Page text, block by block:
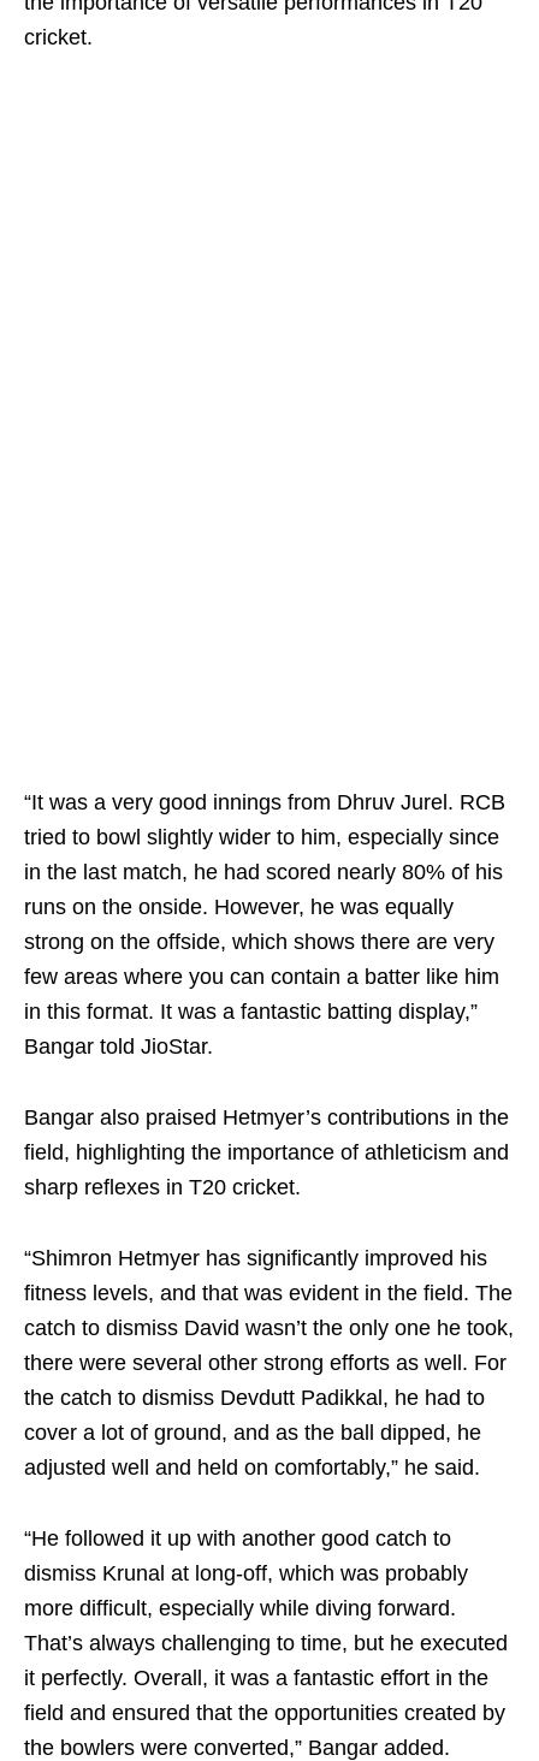
cricket.
“It was a very good innings from Dhruv Jurel. RCB
tried to bowl slightly wider to him, especially since
in the last match, he had scored nearly 80% of his
runs on the onside. However, he was equally
strong on the offside, which shows there are very
few areas where you can contain a batter like him
in this format. It was a fantastic batting display,”
Bangar told JioStar.
Bangar also praised Hetmyer’s contributions in the
field, highlighting the importance of athleticism and
sharp reflexes in T20 cricket.
“Shimron Hetmyer has significantly improved his
fitness levels, and that was evident in the field. The
catch to dismiss David wasn’t the only one he took,
there were several other strong efforts as well. For
the catch to dismiss Devdutt Padikkal, he had to
cover a lot of ground, and as the ball dipped, he
adjusted well and held on comfortably,” he said.
“He followed it up with another good catch to
dismiss Krunal at long-off, which was probably
more difficult, especially while diving forward.
That’s always challenging to time, but he executed
it perfectly. Overall, it was a fantastic effort in the
field and ensured that the opportunities created by
the bowlers were converted,” Bangar added.